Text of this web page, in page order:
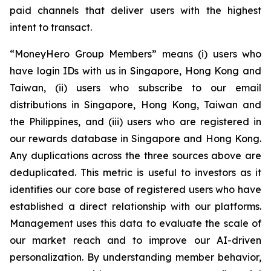
paid channels that deliver users with the highest
intent to transact.
“MoneyHero Group Members” means (i) users who
have login IDs with us in Singapore, Hong Kong and
Taiwan, (ii) users who subscribe to our email
distributions in Singapore, Hong Kong, Taiwan and
the Philippines, and (iii) users who are registered in
our rewards database in Singapore and Hong Kong.
Any duplications across the three sources above are
deduplicated. This metric is useful to investors as it
identifies our core base of registered users who have
established a direct relationship with our platforms.
Management uses this data to evaluate the scale of
our market reach and to improve our AI-driven
personalization. By understanding member behavior,